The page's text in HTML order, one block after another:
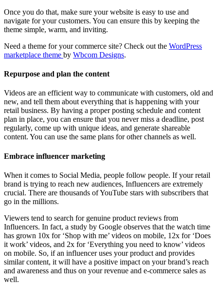
Once you do that, make sure your website is easy to use and
navigate for your customers. You can ensure this by keeping the
theme simple, warm, and inviting.
Need a theme for your commerce site? Check out the WordPress
marketplace theme by Wbcom Designs.
Repurpose and plan the content
Videos are an efficient way to communicate with customers, old and
new, and tell them about everything that is happening with your
retail business. By having a proper posting schedule and content
plan in place, you can ensure that you never miss a deadline, post
regularly, come up with unique ideas, and generate shareable
content. You can use the same plans for other channels as well.
Embrace influencer marketing
When it comes to Social Media, people follow people. If your retail
brand is trying to reach new audiences, Influencers are extremely
crucial. There are thousands of YouTube stars with subscribers that
go in the millions.
Viewers tend to search for genuine product reviews from
Influencers. In fact, a study by Google observes that the watch time
has grown 10x for ‘Shop with me’ videos on mobile, 12x for ‘Does
it work’ videos, and 2x for ‘Everything you need to know’ videos
on mobile. So, if an influencer uses your product and provides
similar content, it will have a positive impact on your brand’s reach
and awareness and thus on your revenue and e-commerce sales as
well.